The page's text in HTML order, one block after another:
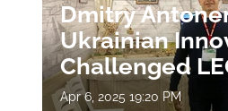
Dmitry
Ukrainian
Challenged
Apr 6, 2025 19:20 PM